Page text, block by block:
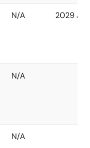
N/A 2029 Jan
N/A
N/A